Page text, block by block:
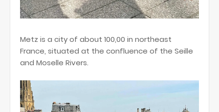
Metz is a city of about 100,00 in northeast
France, situated at the confluence of the Seille
and Moselle Rivers.